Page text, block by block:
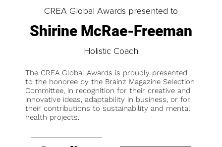
CREA Global Awards presented to
Shirine McRae-Freeman
Holistic Coach
The CREA Global Awards is proudly presented
to the honoree by the Brainz Magazine Selection
Committee, in recognition for their creative and
innovative ideas, adaptability in business, or for
their contributions to sustainability and mental
health projects.